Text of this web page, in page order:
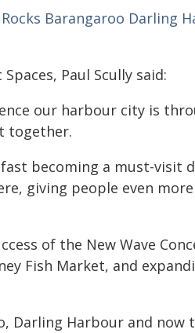
Barangaroo Darling
Paul Scully said:
our harbour city is
together.
fast becoming a must-visit
giving people even
of the New Wave
Fish Market, and
Darling Harbour and now